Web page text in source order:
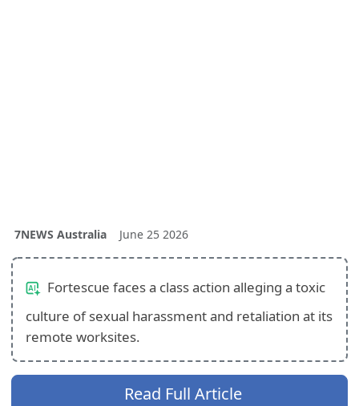
7NEWS Australia June 25 2026
Fortescue faces a class action alleging a toxic
culture of sexual harassment and retaliation at its
remote worksites.
Read Full Article